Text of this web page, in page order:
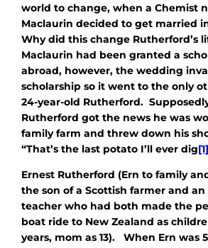
world to change, when a Chemist
Maclaurin decided to get married
Why did this change Rutherford’s
Maclaurin had been granted a
abroad, however, the wedding
scholarship so it went to the only
24-year-old Rutherford.
Rutherford got the news he was
family farm and threw down his
“That’s the last potato I’ll ever dig
Ernest Rutherford (Ern to family
the son of a Scottish farmer and an
teacher who had both made the
boat ride to New Zealand as
years, mom as 13). When Ern was